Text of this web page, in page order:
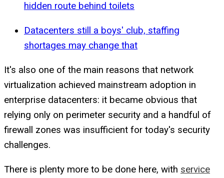
hidden route behind toilets
Datacenters still a boys' club, staffing
shortages may change that
It's also one of the main reasons that network
virtualization achieved mainstream adoption in
enterprise datacenters: it became obvious that
relying only on perimeter security and a handful of
firewall zones was insufficient for today's security
challenges.
There is plenty more to be done here, with service